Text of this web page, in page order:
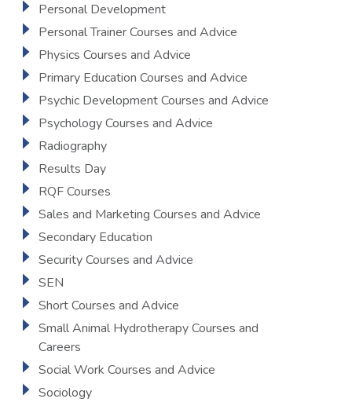
Personal Development
Personal Trainer Courses and Advice
Physics Courses and Advice
Primary Education Courses and Advice
Psychic Development Courses and Advice
Psychology Courses and Advice
Radiography
Results Day
RQF Courses
Sales and Marketing Courses and Advice
Secondary Education
Security Courses and Advice
SEN
Short Courses and Advice
Small Animal Hydrotherapy Courses and
Careers
Social Work Courses and Advice
Sociology